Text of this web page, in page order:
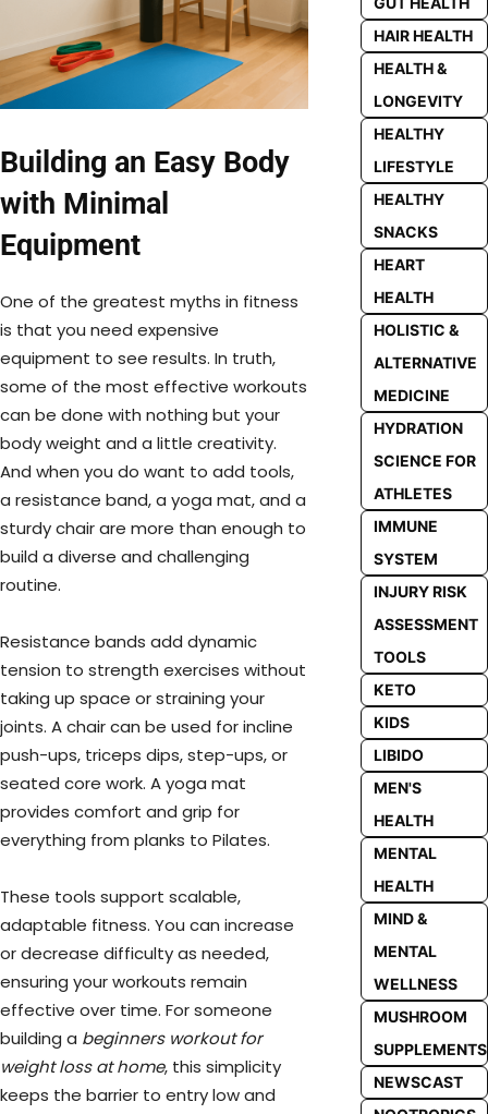
Building an Easy Body
with Minimal
Equipment
One of the greatest myths in fitness
is that you need expensive
equipment to see results. In truth,
some of the most effective workouts
can be done with nothing but your
body weight and a little creativity.
And when you do want to add tools,
a resistance band, a yoga mat, and a
sturdy chair are more than enough to
build a diverse and challenging
routine.
Resistance bands add dynamic
tension to strength exercises without
taking up space or straining your
joints. A chair can be used for incline
push-ups, triceps dips, step-ups, or
seated core work. A yoga mat
provides comfort and grip for
everything from planks to Pilates.
These tools support scalable,
adaptable fitness. You can increase
or decrease difficulty as needed,
ensuring your workouts remain
effective over time. For someone
building a beginners workout for
weight loss at home, this simplicity
keeps the barrier to entry low and
HAIR HEALTH
HEALTH &
LONGEVITY
HEALTHY
LIFESTYLE
HEALTHY
SNACKS
HEART
HEALTH
HOLISTIC &
ALTERNATIVE
MEDICINE
HYDRATION
SCIENCE FOR
ATHLETES
IMMUNE
SYSTEM
INJURY RISK
ASSESSMENT
TOOLS
KETO
KIDS
LIBIDO
MEN'S
HEALTH
MENTAL
HEALTH
MIND &
MENTAL
WELLNESS
MUSHROOM
SUPPLEMENTS
NEWSCAST